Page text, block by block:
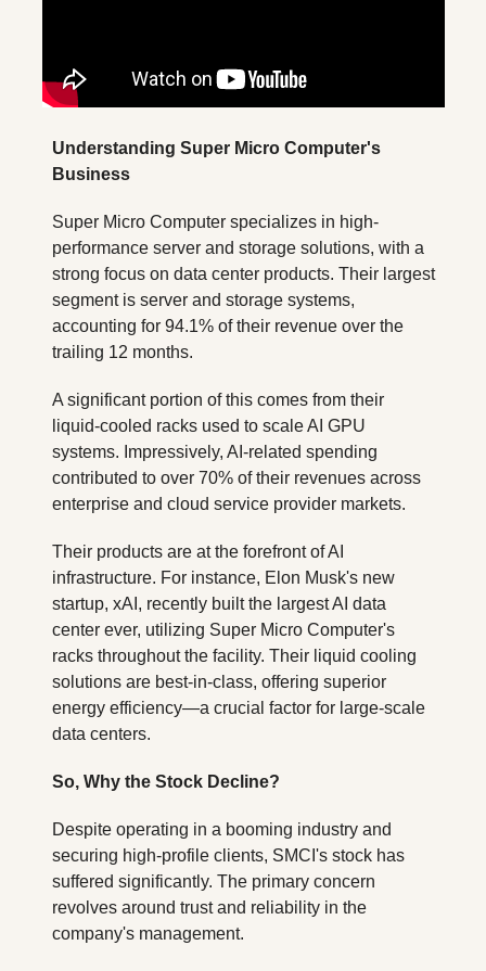
Understanding Super Micro Computer's
Business
Super Micro Computer specializes in high-
performance server and storage solutions, with a
strong focus on data center products. Their largest
segment is server and storage systems,
accounting for 94.1% of their revenue over the
trailing 12 months.
A significant portion of this comes from their
liquid-cooled racks used to scale AI GPU
systems. Impressively, AI-related spending
contributed to over 70% of their revenues across
enterprise and cloud service provider markets.
Their products are at the forefront of AI
infrastructure. For instance, Elon Musk's new
startup, xAI, recently built the largest AI data
center ever, utilizing Super Micro Computer's
racks throughout the facility. Their liquid cooling
solutions are best-in-class, offering superior
energy efficiency—a crucial factor for large-scale
data centers.
So, Why the Stock Decline?
Despite operating in a booming industry and
securing high-profile clients, SMCI's stock has
suffered significantly. The primary concern
revolves around trust and reliability in the
company's management.